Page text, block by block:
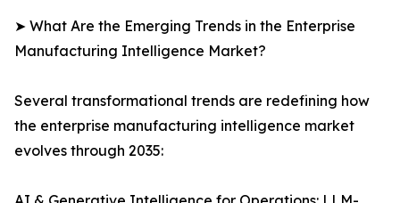
➤ What Are the Emerging Trends in the Enterprise
Manufacturing Intelligence Market?
Several transformational trends are redefining how
the enterprise manufacturing intelligence market
evolves through 2035: